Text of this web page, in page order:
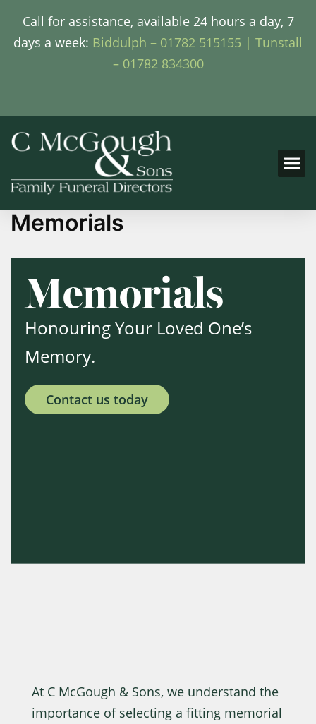
Call for assistance, available 24 hours a day, 7
days a week: Biddulph – 01782 515155 | Tunstall
– 01782 834300
Memorials
Memorials
Honouring Your Loved One’s
Memory.
Contact us today
At C McGough & Sons, we understand the
importance of selecting a fitting memorial